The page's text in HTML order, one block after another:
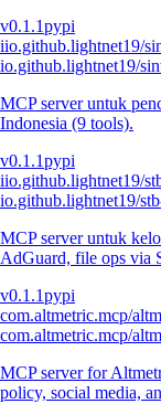
v0.1.1pypi
iio.github.lightnet19/
io.github.lightnet19/
MCP server untuk
Indonesia (9 tools).
v0.1.1pypi
iio.github.lightnet19/
io.github.lightnet19/
MCP server untuk
AdGuard, file ops via
v0.1.1pypi
com.altmetric.mcp/
com.altmetric.mcp/
MCP server for
policy, social media,